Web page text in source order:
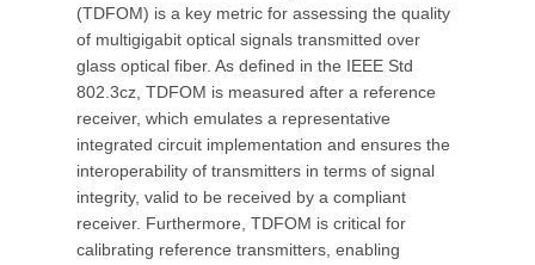
(TDFOM) is a key metric for assessing the quality
of multigigabit optical signals transmitted over
glass optical fiber. As defined in the IEEE Std
802.3cz, TDFOM is measured after a reference
receiver, which emulates a representative
integrated circuit implementation and ensures the
interoperability of transmitters in terms of signal
integrity, valid to be received by a compliant
receiver. Furthermore, TDFOM is critical for
calibrating reference transmitters, enabling